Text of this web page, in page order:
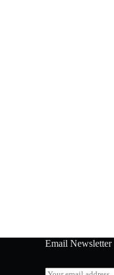
Email Newsletter
E